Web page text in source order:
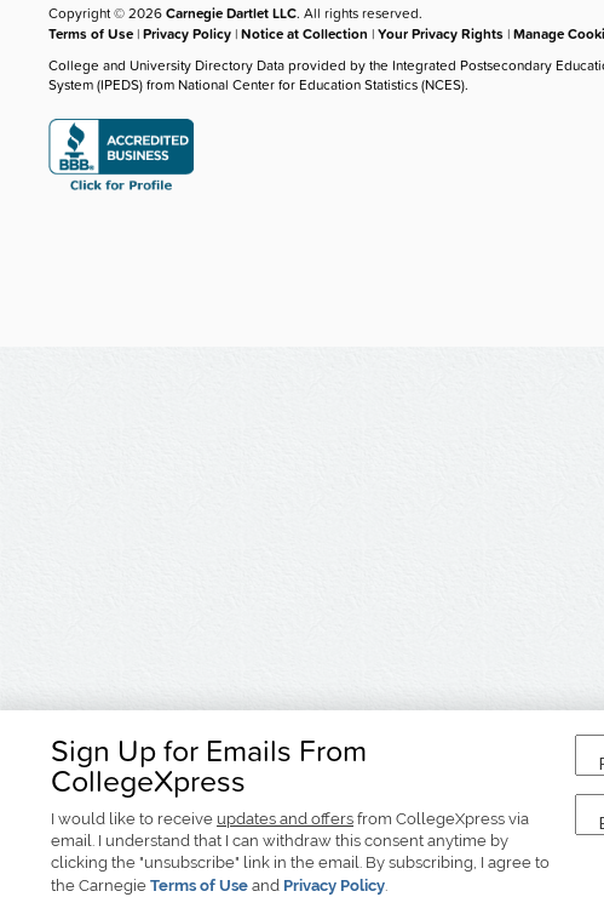
Sign Up for Emails From
CollegeXpress
I would like to receive updates and offers from CollegeXpress via
email. I understand that I can withdraw this consent anytime by
clicking the "unsubscribe" link in the email. By subscribing, I agree to
the Carnegie Terms of Use and Privacy Policy.
Copyright © 2026Carnegie Dartlet LLC. All rights reserved.
Terms of Use |Privacy Policy |Notice at Collection |Your Privacy Rights |Manage
College and University Directory Data provided by the Integrated Postsecondary
System (IPEDS) from National Center for Education Statistics (NCES).